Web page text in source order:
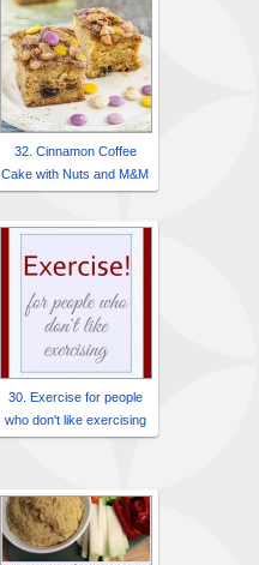
32. Cinnamon Coffee
Cake with Nuts and M&M
30. Exercise for people
who don't like exercising